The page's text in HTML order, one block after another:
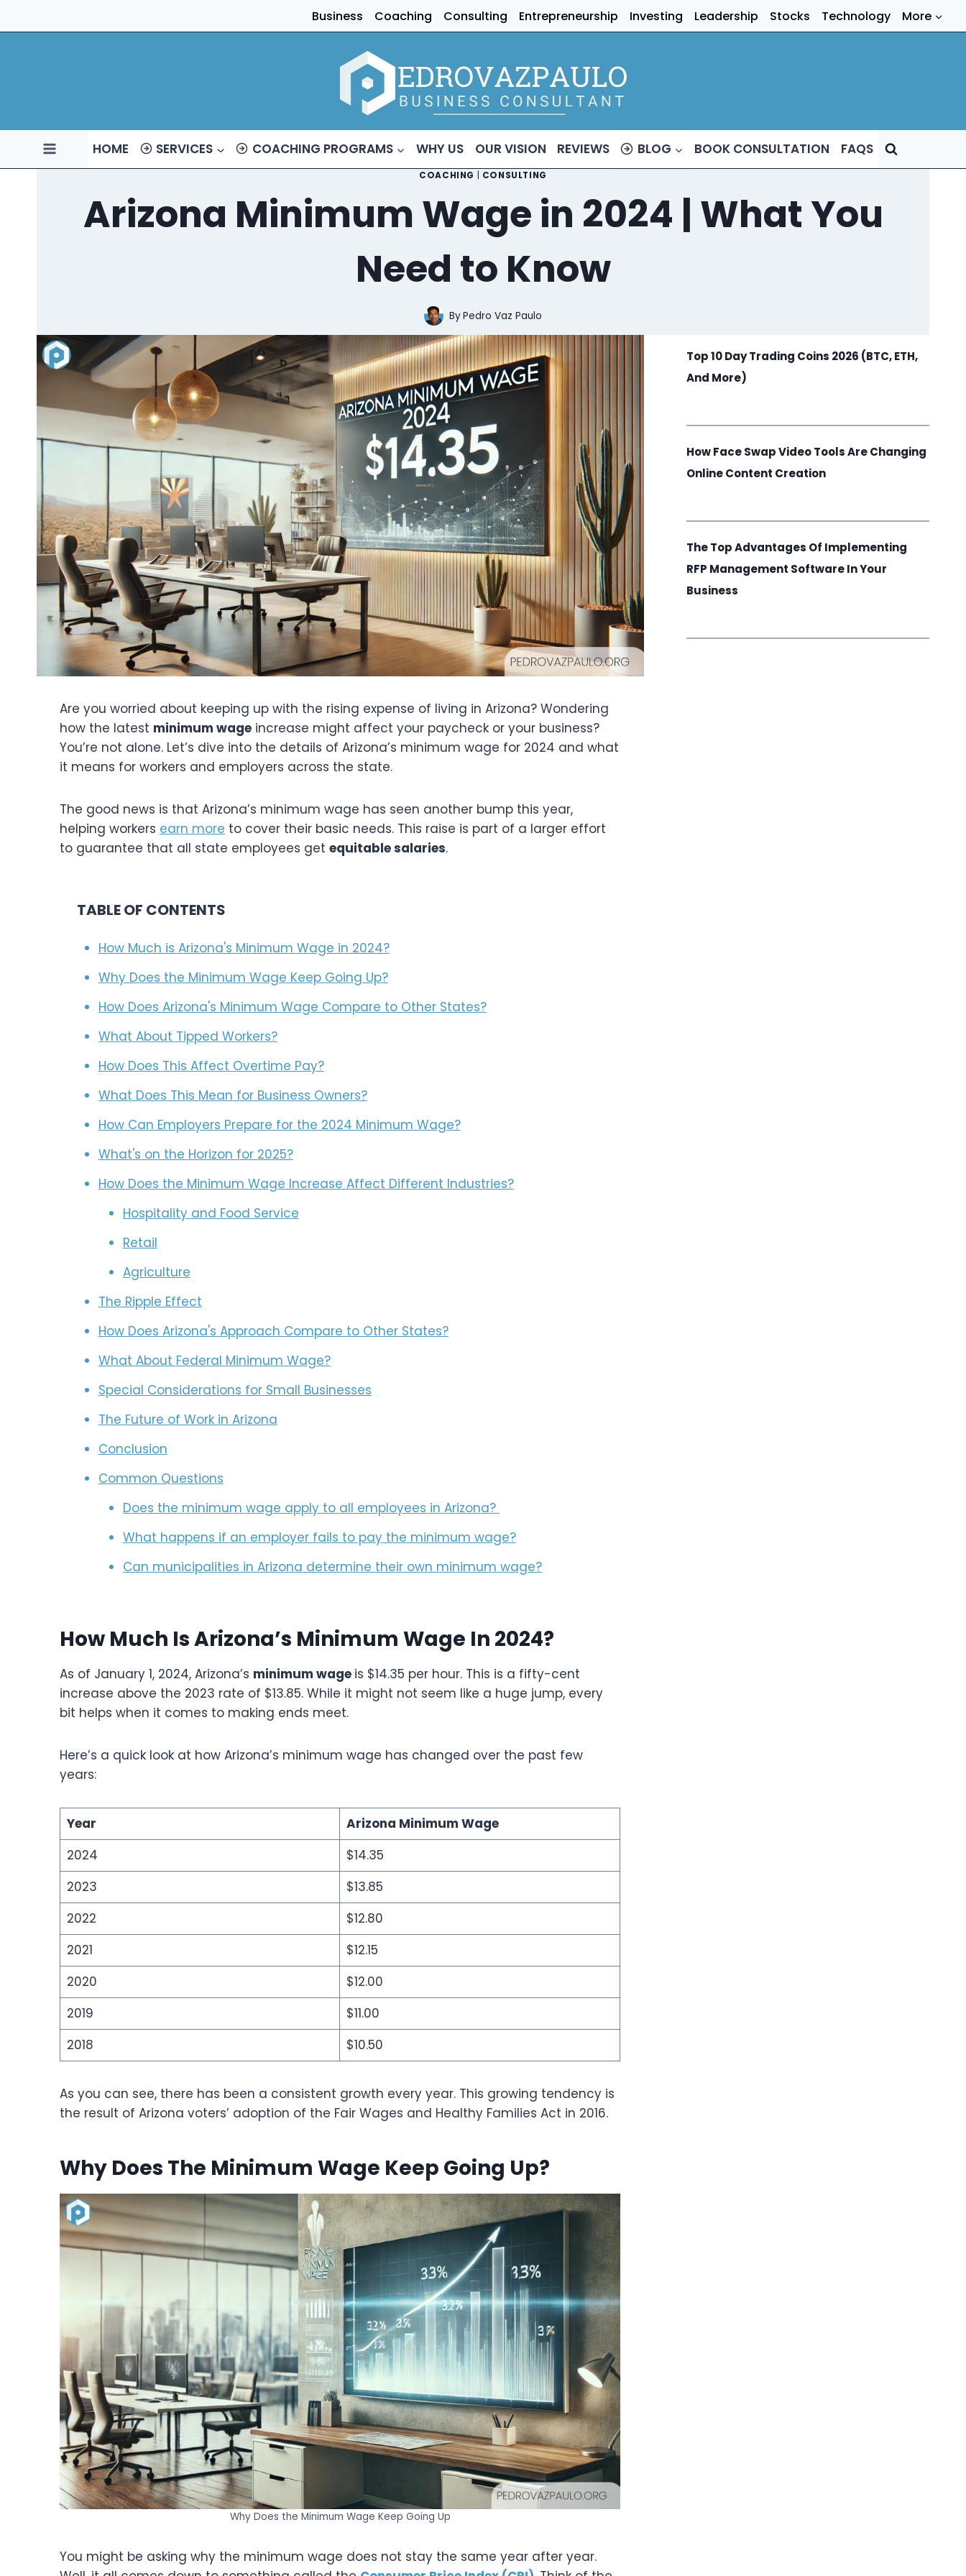
to
Business Coaching Consulting Entrepreneurship Investing Leadership Stocks Technology More
HOME SERVICES COACHING PROGRAMS WHY US OUR VISION REVIEWS BLOG BOOK CONSULTATION FAQS
COACHING CONSULTING
Arizona Minimum Wage in 2024 | What You
Need to Know
ByPedro Vaz Paulo
Are you worried about keeping up with the rising expense of living in Arizona? Wondering
how the latest minimum wage increase might affect your paycheck or your business?
You’re not alone. Let’s dive into the details of Arizona’s minimum wage for 2024 and what
it means for workers and employers across the state.
The good news is that Arizona’s minimum wage has seen another bump this year,
helping workers earn more to cover their basic needs. This raise is part of a larger effort
to guarantee that all state employees get equitable salaries.
TABLE OF CONTENTS
How Much is Arizona's Minimum Wage in 2024?
Why Does the Minimum Wage Keep Going Up?
How Does Arizona's Minimum Wage Compare to Other States?
What About Tipped Workers?
How Does This Affect Overtime Pay?
What Does This Mean for Business Owners?
How Can Employers Prepare for the 2024 Minimum Wage?
What's on the Horizon for 2025?
How Does the Minimum Wage Increase Affect Different Industries?
Hospitality and Food Service
Retail
Agriculture
The Ripple Effect
How Does Arizona's Approach Compare to Other States?
What About Federal Minimum Wage?
Special Considerations for Small Businesses
The Future of Work in Arizona
Conclusion
Common Questions
Does the minimum wage apply to all employees in Arizona?
What happens if an employer fails to pay the minimum wage?
Can municipalities in Arizona determine their own minimum wage?
How Much Is Arizona’s Minimum Wage In 2024?
As of January 1, 2024, Arizona’s minimum wage is $14.35 per hour. This is a fifty-cent
increase above the 2023 rate of $13.85. While it might not seem like a huge jump, every
bit helps when it comes to making ends meet.
Here’s a quick look at how Arizona’s minimum wage has changed over the past few
years:
Year
Arizona Minimum Wage
2024
$14.35
2023
$13.85
2022
$12.80
2021
$12.15
2020
$12.00
2019
$11.00
2018
$10.50
As you can see, there has been a consistent growth every year. This growing tendency is
the result of Arizona voters’ adoption of the Fair Wages and Healthy Families Act in 2016.
Why Does The Minimum Wage Keep Going Up?
Why Does the Minimum Wage Keep Going Up
You might be asking why the minimum wage does not stay the same year after year.
Top 10 Day Trading Coins 2026 (BTC, ETH,
And More)
How Face Swap Video Tools Are Changing
Online Content Creation
The Top Advantages Of Implementing
RFP Management Software In Your
Business